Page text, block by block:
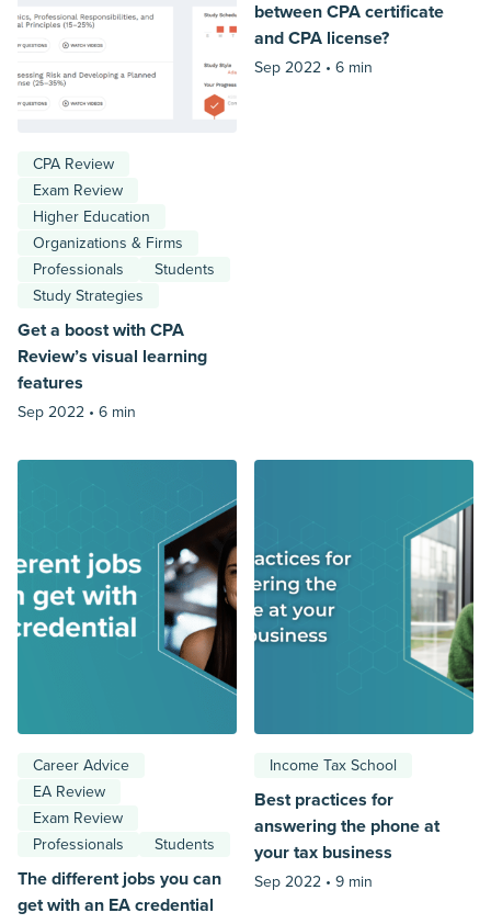
CPA Review
Exam Review
Higher Education
Organizations & Firms
Professionals
Students
Study Strategies
Get a boost with CPA
Review’s visual learning
features
Sep 2022 • 6 min
between CPA certificate
and CPA license?
Sep 2022 • 6 min
Career Advice
EA Review
Exam Review
Professionals
Students
The different jobs you can
get with an EA credential
Income Tax School
Best practices for
answering the phone at
your tax business
Sep 2022 • 9 min